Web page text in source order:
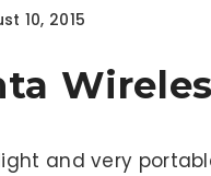
10, 2015
and very